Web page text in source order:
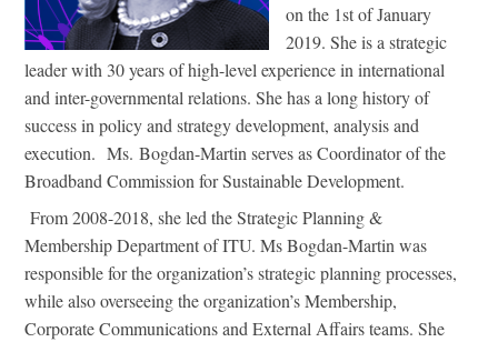
on the 1st of January
2019. She is a strategic
leader with 30 years of high-level experience in international
and inter-governmental relations. She has a long history of
success in policy and strategy development, analysis and
execution. Ms. Bogdan-Martin serves as Coordinator of the
Broadband Commission for Sustainable Development.
From 2008-2018, she led the Strategic Planning &
Membership Department of ITU. Ms Bogdan-Martin was
responsible for the organization’s strategic planning processes,
while also overseeing the organization’s Membership,
Corporate Communications and External Affairs teams. She